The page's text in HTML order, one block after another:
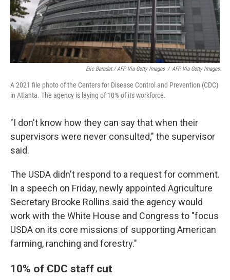
Eric Baradat / AFP Via Getty Images / AFP Via Getty Images
A 2021 file photo of the Centers for Disease Control and Prevention (CDC)
in Atlanta. The agency is laying of 10% of its workforce.
"I don't know how they can say that when their
supervisors were never consulted," the supervisor
said.
The USDA didn't respond to a request for comment.
In a speech on Friday, newly appointed Agriculture
Secretary Brooke Rollins said the agency would
work with the White House and Congress to "focus
USDA on its core missions of supporting American
farming, ranching and forestry."
10% of CDC staff cut